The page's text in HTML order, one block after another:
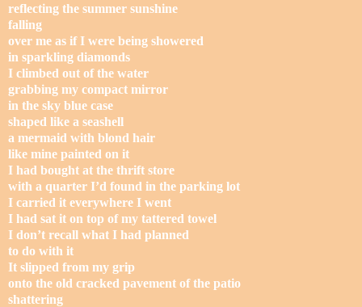
reflecting the summer sunshine
falling
over me as if I were being showered
in sparkling diamonds
I climbed out of the water
grabbing my compact mirror
in the sky blue case
shaped like a seashell
a mermaid with blond hair
like mine painted on it
I had bought at the thrift store
with a quarter I’d found in the parking lot
I carried it everywhere I went
I had sat it on top of my tattered towel
I don’t recall what I had planned
to do with it
It slipped from my grip
onto the old cracked pavement of the patio
shattering